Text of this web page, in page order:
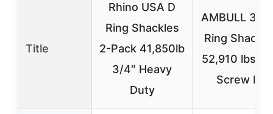
Title
Rhino USA D
Ring Shackles
2-Pack 41,850lb
3/4″ Heavy
Duty
AMBULL 3/
Ring
52,910 lbs,
Screw Pin